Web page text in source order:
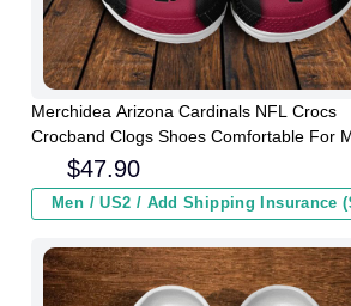
Merchidea Arizona Cardinals NFL Crocs
Crocband Clogs Shoes Comfortable For
Women and Kids
$47.90
Men / US2 / Add Shipping Insurance